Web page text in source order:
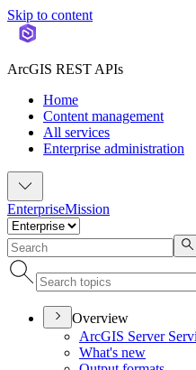
Skip to content
ArcGIS REST APIs
Home
Content management
All services
Enterprise administration
EnterpriseMission
Overview
ArcGIS Server
What's new